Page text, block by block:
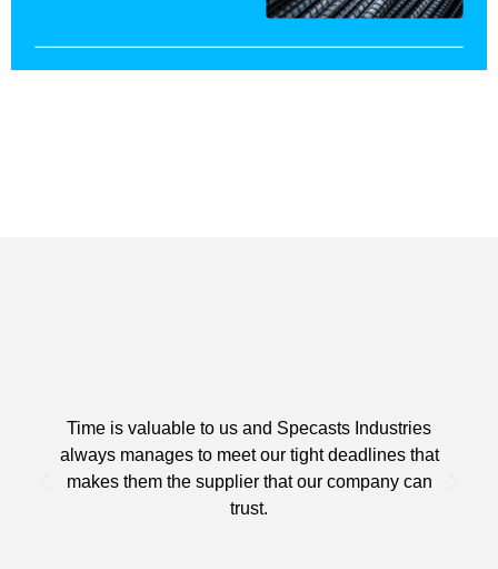
Time is valuable to us and Specasts Industries
always manages to meet our tight deadlines that
makes them the supplier that our company can
trust.